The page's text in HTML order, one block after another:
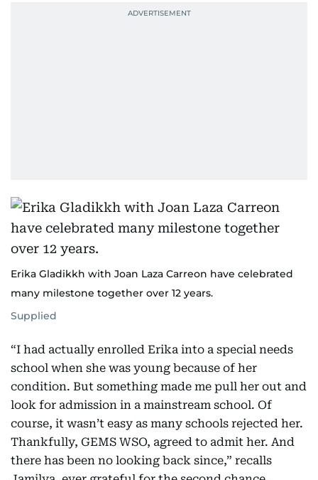
Erika Gladikkh with Joan Laza Carreon have celebrated
many milestone together over 12 years.
Supplied
“I had actually enrolled Erika into a special needs
school when she was young because of her
condition. But something made me pull her out and
look for admission in a mainstream school. Of
course, it wasn’t easy as many schools rejected her.
Thankfully, GEMS WSO, agreed to admit her. And
there has been no looking back since,” recalls